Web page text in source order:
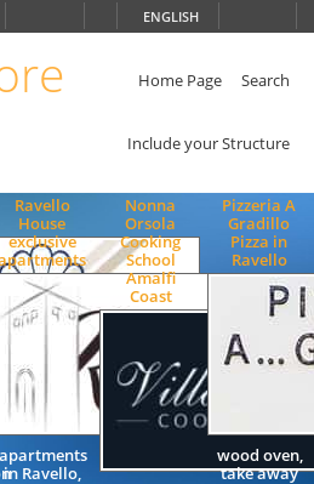
ENGLISH
Home Page Search
Include your Structure
Ravello
House
exclusive
apartments
in Ravello,
Nonna
Orsola
Cooking
School
Amalfi
Coast
Pizzeria A
Gradillo
Pizza in
Ravello
wood oven,
take away